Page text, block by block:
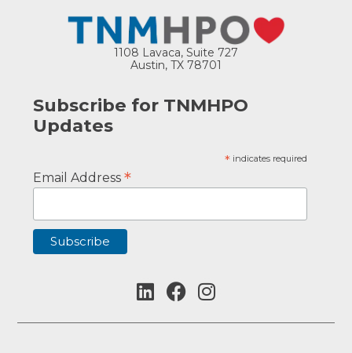
1108 Lavaca, Suite 727
Austin, TX 78701
Subscribe for TNMHPO
Updates
* indicates required
Email Address*